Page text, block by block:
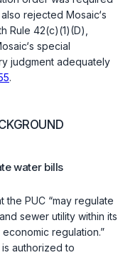
rejected Mosaic‘s
Rule 42(c)(1)(D)
special
judgment adequately
.
water bills
the PUC “may regulate
sewer utility within its
regulation.”
is authorized to